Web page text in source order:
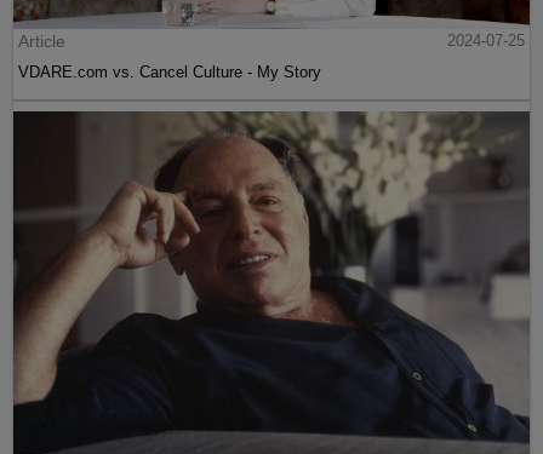
Article
2024-07-25
VDARE.com vs. Cancel Culture - My Story